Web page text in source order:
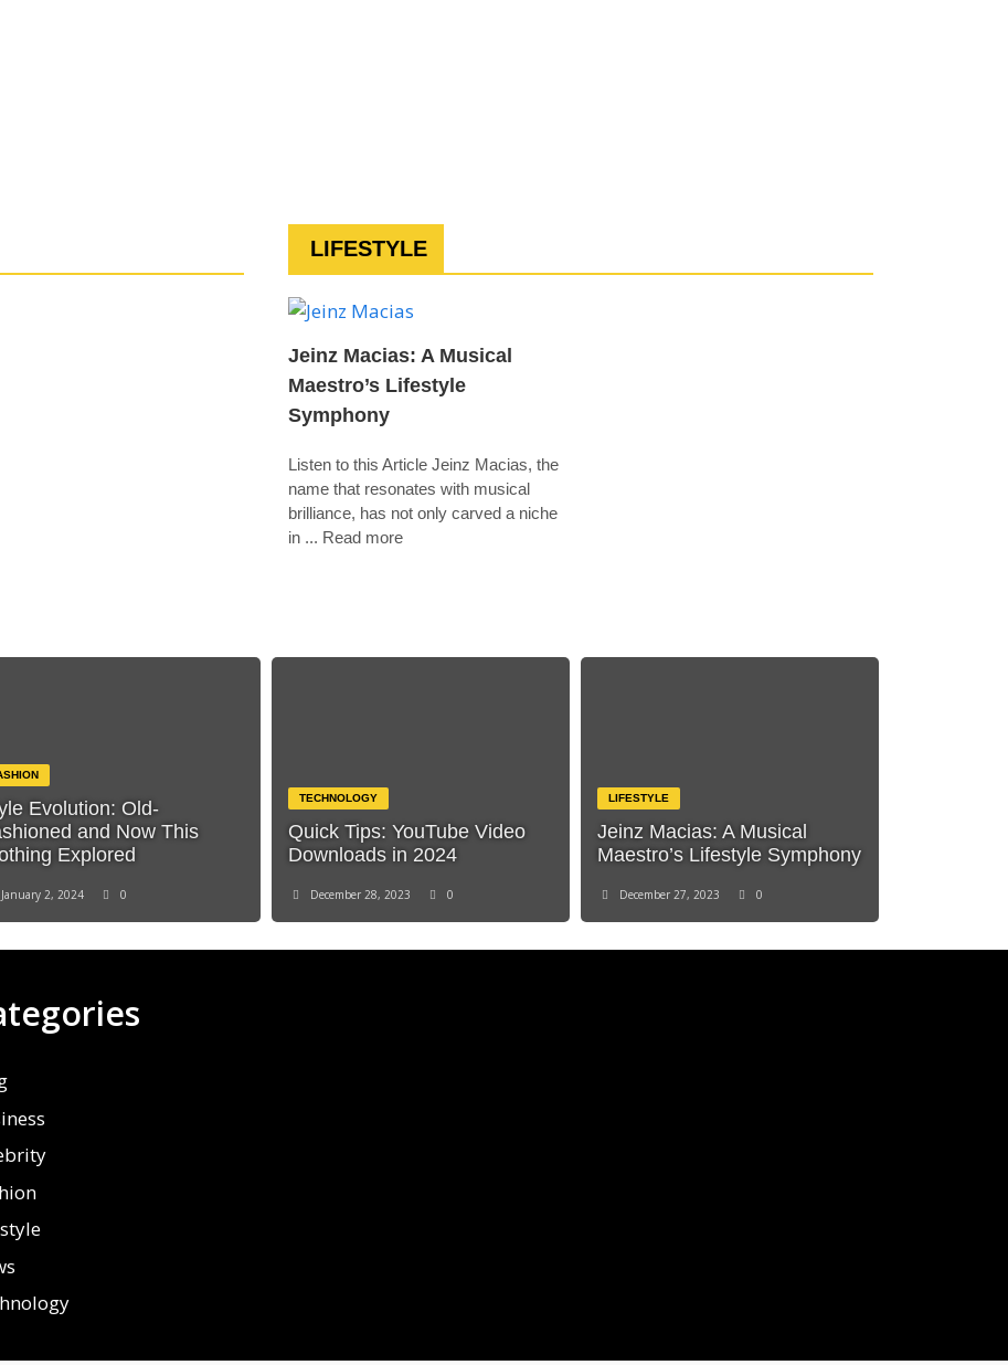
LIFESTYLE
Jeinz Macias: A Musical
Maestro’s Lifestyle
Symphony
Listen to this Article Jeinz Macias, the
name that resonates with musical
brilliance, has not only carved a niche
in ... Read more
Evolution: Old-
and Now This
Explored
January 2, 2024 0
TECHNOLOGY
Quick Tips: YouTube Video
Downloads in 2024
December 28, 2023 0
LIFESTYLE
Jeinz Macias: A Musical
Maestro’s Lifestyle Symphony
December 27, 2023 0